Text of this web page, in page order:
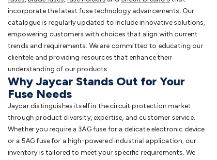
incorporate the latest fuse technology advancements. Our
catalogue is regularly updated to include innovative solutions,
empowering customers with choices that align with current
trends and requirements. We are committed to educating our
clientele and providing resources that enhance their
understanding of our products.
Why Jaycar Stands Out for Your
Fuse Needs
Jaycar distinguishes itself in the circuit protection market
through product diversity, expertise, and customer service.
Whether you require a 3AG fuse for a delicate electronic device
or a 5AG fuse for a high-powered industrial application, our
inventory is tailored to meet your specific requirements. We